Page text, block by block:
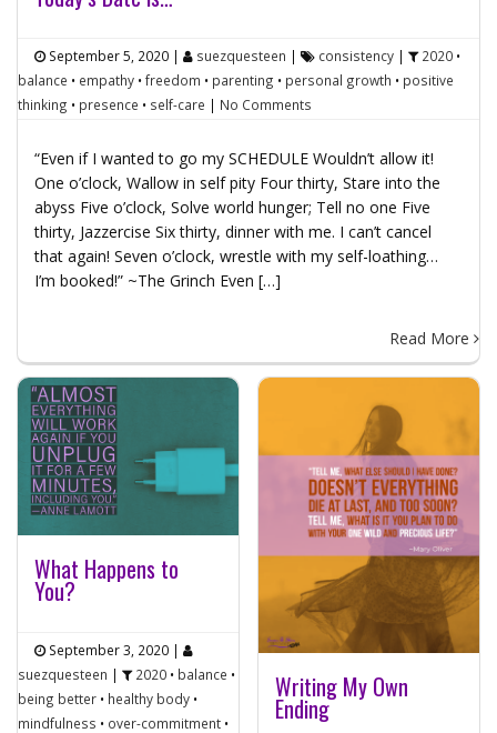
September 5, 2020 | suezquesteen | consistency | 2020 •
balance • empathy •freedom • parenting • personal growth • positive
thinking • presence • self-care | No Comments
“Even if I wanted to go my SCHEDULE Wouldn’t allow it!
One o’clock, Wallow in self pity Four thirty, Stare into the
abyss Five o’clock, Solve world hunger; Tell no one Five
thirty, Jazzercise Six thirty, dinner with me. I can’t cancel
that again! Seven o’clock, wrestle with my self-loathing…
I’m booked!” ~The Grinch Even […]
Read More
What Happens to
You?
September 3, 2020 |
suezquesteen | 2020 • balance •
being better • healthy body •
mindfulness • over-commitment •
Writing My Own
Ending